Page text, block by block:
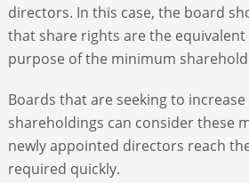
directors. In this case, the board
that share rights are the
purpose of the minimum
Boards that are seeking to
shareholdings can consider these
newly appointed directors reach
required quickly.